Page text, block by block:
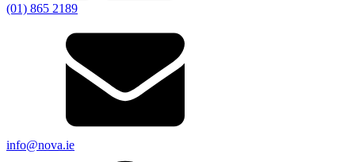
(01) 865 2189
info@nova.ie